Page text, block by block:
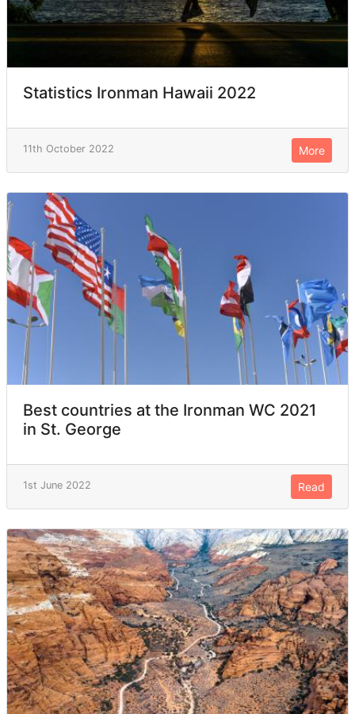
Statistics Ironman Hawaii 2022
11th October 2022 More
Best countries at the Ironman WC 2021
in St. George
1st June 2022 Read